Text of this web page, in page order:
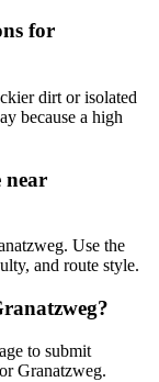
for
dirt or isolated
because a high
near
Use the
and route style.
to submit
Granatzweg.